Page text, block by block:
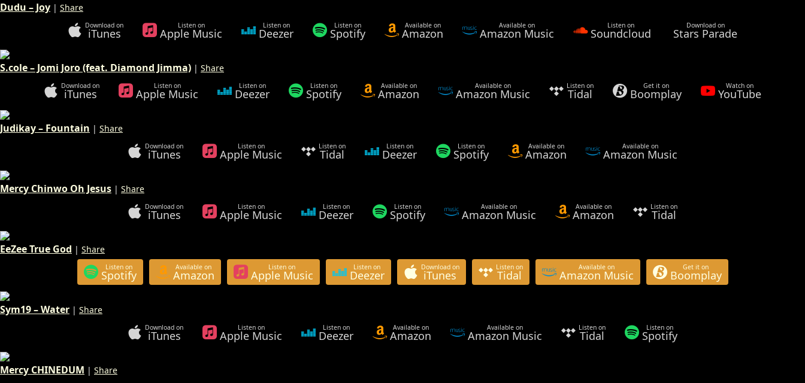
Dudu – Joy | Share
Download on
iTunes
Listen on
Apple Music
Listen on
Deezer
Listen on
Spotify
Available on
Amazon
Available on
Amazon Music
Listen on
Soundcloud
Download on
Stars Parade
S.cole – Jomi Joro (feat. Diamond Jimma) | Share
Download on
iTunes
Listen on
Apple Music
Listen on
Deezer
Listen on
Spotify
Available on
Amazon
Available on
Amazon Music
Listen on
Tidal
Get it on
Boomplay
Watch on
YouTube
Judikay – Fountain | Share
Download on
iTunes
Listen on
Apple Music
Listen on
Tidal
Listen on
Deezer
Listen on
Spotify
Available on
Amazon
Available on
Amazon Music
Mercy Chinwo Oh Jesus | Share
Download on
iTunes
Listen on
Apple Music
Listen on
Deezer
Listen on
Spotify
Available on
Amazon Music
Available on
Amazon
Listen on
Tidal
EeZee True God | Share
Listen on
Spotify
Available on
Amazon
Listen on
Apple Music
Listen on
Deezer
Download on
iTunes
Listen on
Tidal
Available on
Amazon Music
Get it on
Boomplay
Sym19 – Water | Share
Download on
iTunes
Listen on
Apple Music
Listen on
Deezer
Available on
Amazon
Available on
Amazon Music
Listen on
Tidal
Listen on
Spotify
Mercy CHINEDUM | Share